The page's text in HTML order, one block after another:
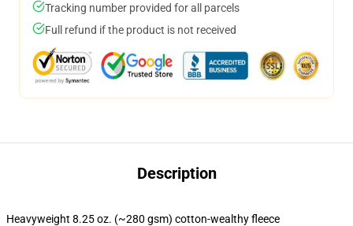
Tracking number provided for all parcels
Full refund if the product is not received
Description
Heavyweight 8.25 oz. (~280 gsm) cotton-wealthy fleece